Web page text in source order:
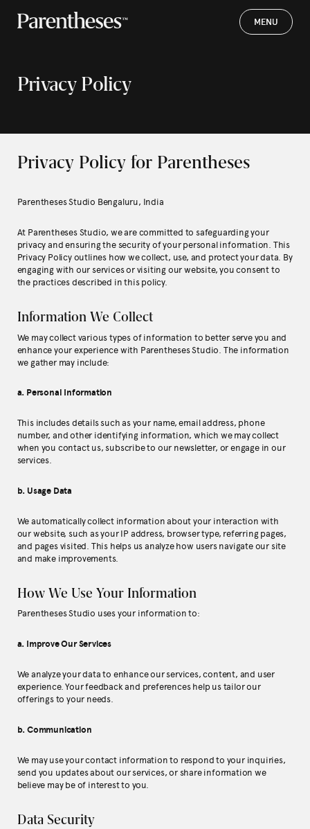
MENU
MENU
Privacy Policy
Privacy Policy for Parentheses
Parentheses Studio Bengaluru, India
At Parentheses Studio, we are committed to safeguarding your
privacy and ensuring the security of your personal information. This
Privacy Policy outlines how we collect, use, and protect your data. By
engaging with our services or visiting our website, you consent to
the practices described in this policy.
Information We Collect
We may collect various types of information to better serve you and
enhance your experience with Parentheses Studio. The information
we gather may include:
a. Personal Information
This includes details such as your name, email address, phone
number, and other identifying information, which we may collect
when you contact us, subscribe to our newsletter, or engage in our
services.
b. Usage Data
We automatically collect information about your interaction with
our website, such as your IP address, browser type, referring pages,
and pages visited. This helps us analyze how users navigate our site
and make improvements.
How We Use Your Information
Parentheses Studio uses your information to:
a. Improve Our Services
We analyze your data to enhance our services, content, and user
experience. Your feedback and preferences help us tailor our
offerings to your needs.
b. Communication
We may use your contact information to respond to your inquiries,
send you updates about our services, or share information we
believe may be of interest to you.
Data Security